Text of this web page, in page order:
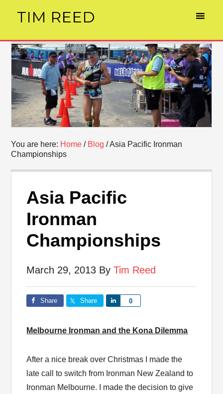
TIM REED
You are here: Home / Blog /Asia Pacific Ironman
Championships
Asia Pacific
Ironman
Championships
March 29, 2013 ByTim Reed
Share Share 0
Share
Melbourne Ironman and the Kona Dilemma
After a nice break over Christmas I made the
late call to switch from Ironman New Zealand to
Ironman Melbourne. I made the decision to give